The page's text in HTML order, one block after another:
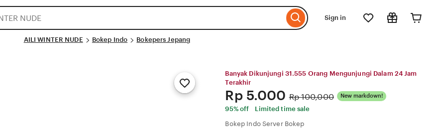
Sign in
AILI WINTER NUDE Bokep Indo Bokepers Jepang
Add
to
Banyak Dikunjungi 31.555 Orang Mengunjungi Dalam 24 Jam
Terakhir
Price:
Rp 5.000 Original
Price:
Rp 100,000 New markdown!
95% off
Limited time sale
Bokep Indo Server Bokep